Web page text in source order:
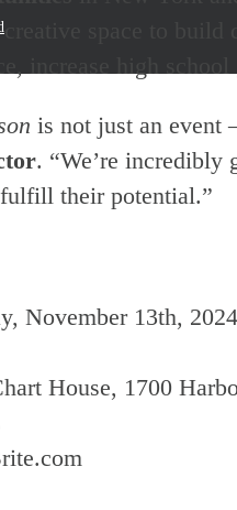
space to build
increase high
is not just an event
. “We’re
their potential.”
November 13th, 2024
House, 1700